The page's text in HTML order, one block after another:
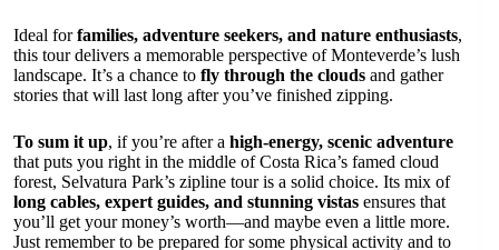
Ideal forfamilies, adventure seekers, and nature enthusiasts,
this tour delivers a memorable perspective of Monteverde’s lush
landscape. It’s a chance to fly through the clouds and gather
stories that will last long after you’ve finished zipping.
To sum it up, if you’re after a high-energy, scenic adventure
that puts you right in the middle of Costa Rica’s famed cloud
forest, Selvatura Park’s zipline tour is a solid choice. Its mix of
long cables, expert guides, and stunning vistas ensures that
you’ll get your money’s worth—and maybe even a little more.
Just remember to be prepared for some physical activity and to